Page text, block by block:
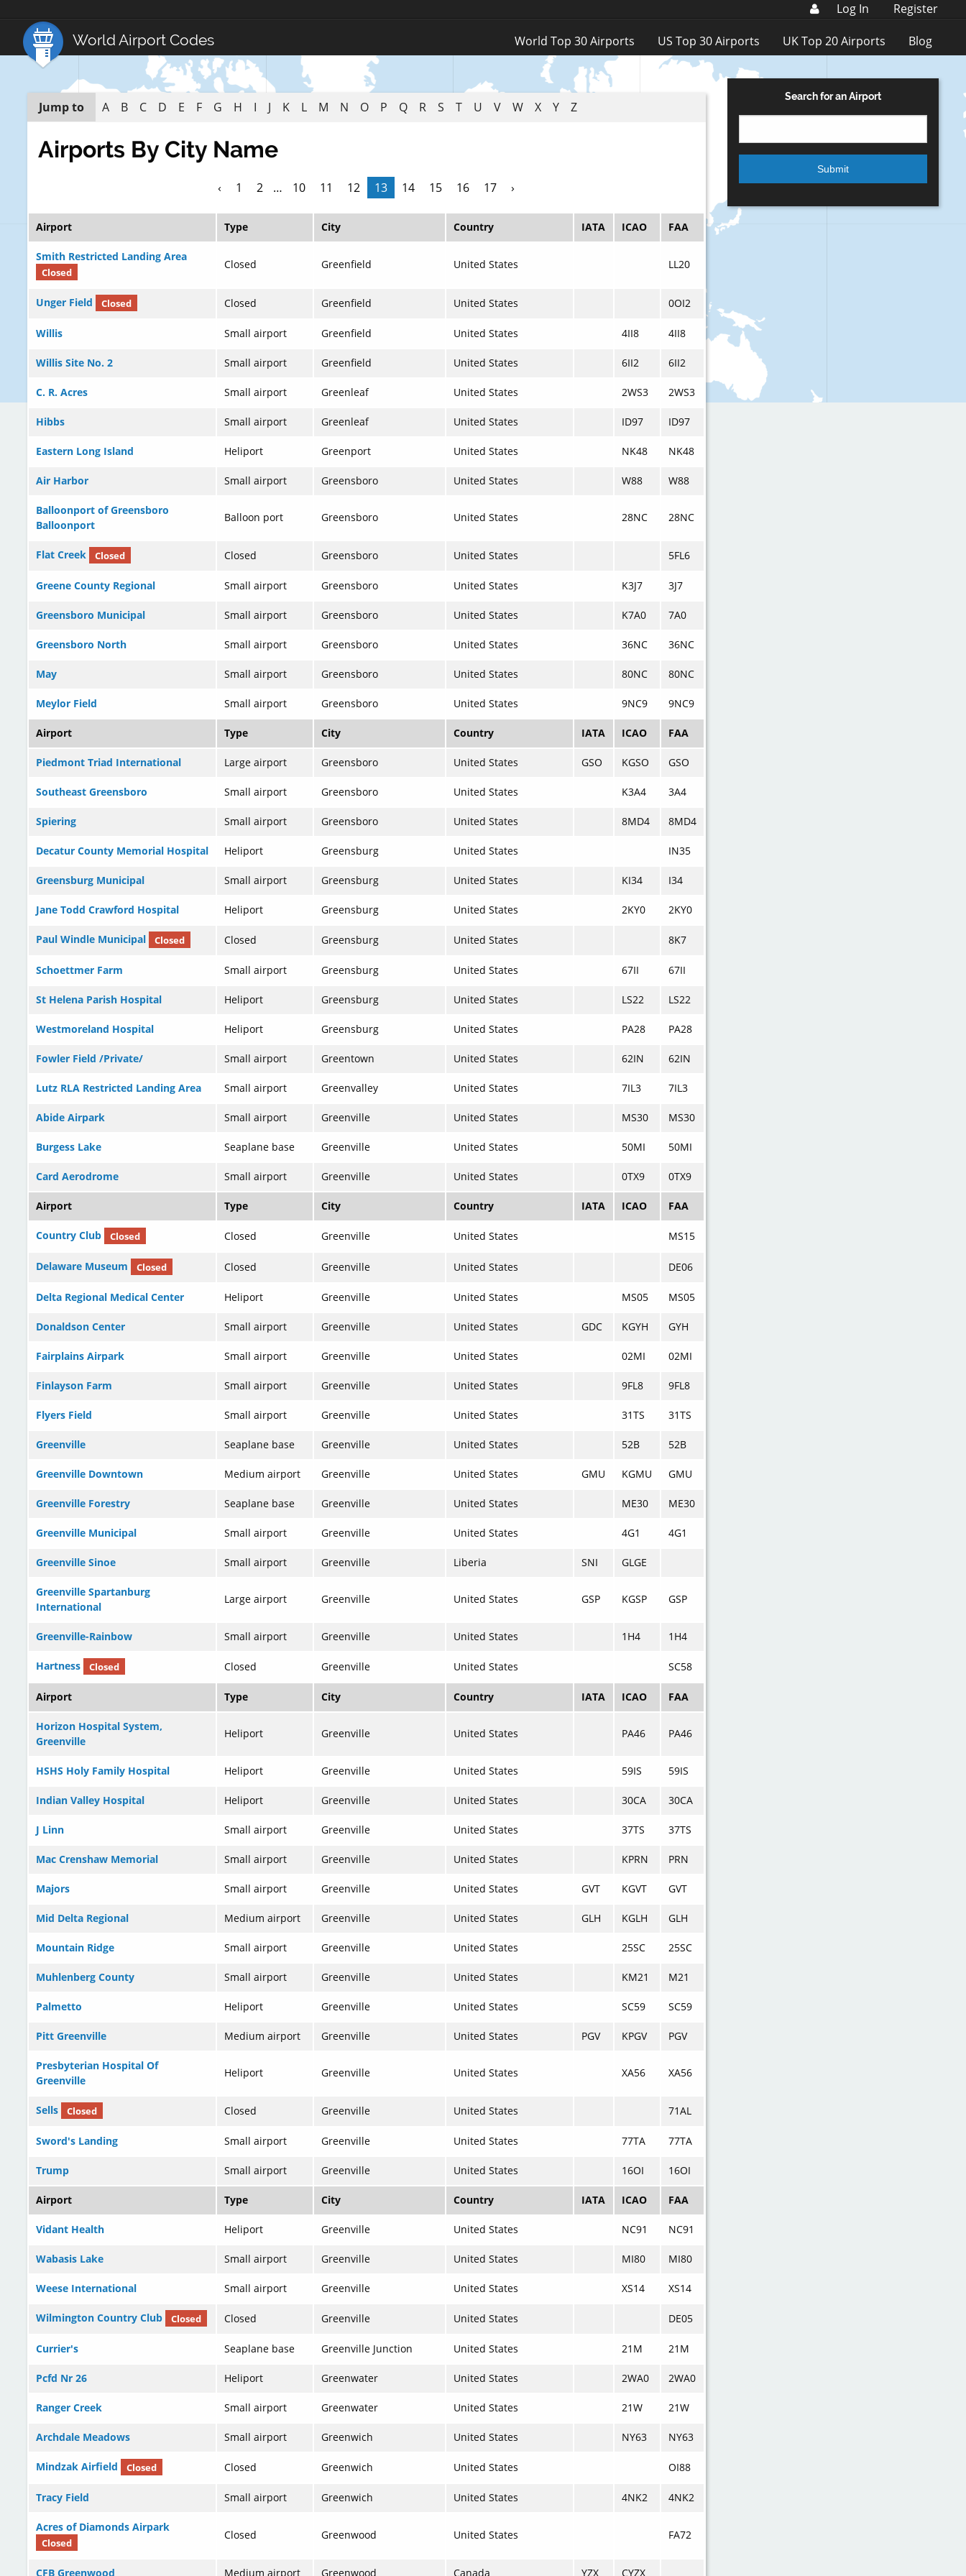
Log In
Register
World Airport Codes World Top 30 Airports US Top 30 Airports UK Top 20 Airports Blog
Jump to A B C D E F G H I J K L M N O P Q R S T U V W X Y Z
Airports By City Name
‹ 1 2 … 10 11 12 13 14 15 16 17 ›
Airport Type City Country IATA ICAO FAA
Smith Restricted Landing Area
Closed
Closed Greenfield United States LL20
Unger Field Closed Closed Greenfield United States 0OI2
Willis Small airport Greenfield United States 4II8 4II8
Willis Site No. 2 Small airport Greenfield United States 6II2 6II2
C. R. Acres Small airport Greenleaf United States 2WS3 2WS3
Hibbs Small airport Greenleaf United States ID97 ID97
Eastern Long Island Heliport Greenport United States NK48 NK48
Air Harbor Small airport Greensboro United States W88 W88
Balloonport of Greensboro
Balloonport
Balloon port Greensboro United States 28NC 28NC
Flat Creek Closed Closed Greensboro United States 5FL6
Greene County Regional Small airport Greensboro United States K3J7 3J7
Greensboro Municipal Small airport Greensboro United States K7A0 7A0
Greensboro North Small airport Greensboro United States 36NC 36NC
May Small airport Greensboro United States 80NC 80NC
Meylor Field Small airport Greensboro United States 9NC9 9NC9
Airport Type City Country IATA ICAO FAA
Piedmont Triad International Large airport Greensboro United States GSO KGSO GSO
Southeast Greensboro Small airport Greensboro United States K3A4 3A4
Spiering Small airport Greensboro United States 8MD4 8MD4
Decatur County Memorial Hospital Heliport Greensburg United States IN35
Greensburg Municipal Small airport Greensburg United States KI34 I34
Jane Todd Crawford Hospital Heliport Greensburg United States 2KY0 2KY0
Paul Windle Municipal Closed Closed Greensburg United States 8K7
Schoettmer Farm Small airport Greensburg United States 67II 67II
St Helena Parish Hospital Heliport Greensburg United States LS22 LS22
Westmoreland Hospital Heliport Greensburg United States PA28 PA28
Fowler Field /Private/ Small airport Greentown United States 62IN 62IN
Lutz RLA Restricted Landing Area Small airport Greenvalley United States 7IL3 7IL3
Abide Airpark Small airport Greenville United States MS30 MS30
Burgess Lake Seaplane base Greenville United States 50MI 50MI
Card Aerodrome Small airport Greenville United States 0TX9 0TX9
Airport Type City Country IATA ICAO FAA
Country Club Closed Closed Greenville United States MS15
Delaware Museum Closed Closed Greenville United States DE06
Delta Regional Medical Center Heliport Greenville United States MS05 MS05
Donaldson Center Small airport Greenville United States GDC KGYH GYH
Fairplains Airpark Small airport Greenville United States 02MI 02MI
Finlayson Farm Small airport Greenville United States 9FL8 9FL8
Flyers Field Small airport Greenville United States 31TS 31TS
Greenville Seaplane base Greenville United States 52B 52B
Greenville Downtown Medium airport Greenville United States GMU KGMU GMU
Greenville Forestry Seaplane base Greenville United States ME30 ME30
Greenville Municipal Small airport Greenville United States 4G1 4G1
Greenville Sinoe Small airport Greenville Liberia SNI GLGE
Greenville Spartanburg
International
Large airport Greenville United States GSP KGSP GSP
Greenville-Rainbow Small airport Greenville United States 1H4 1H4
Hartness Closed Closed Greenville United States SC58
Airport Type City Country IATA ICAO FAA
Horizon Hospital System,
Greenville
Heliport Greenville United States PA46 PA46
HSHS Holy Family Hospital Heliport Greenville United States 59IS 59IS
Indian Valley Hospital Heliport Greenville United States 30CA 30CA
J Linn Small airport Greenville United States 37TS 37TS
Mac Crenshaw Memorial Small airport Greenville United States KPRN PRN
Majors Small airport Greenville United States GVT KGVT GVT
Mid Delta Regional Medium airport Greenville United States GLH KGLH GLH
Mountain Ridge Small airport Greenville United States 25SC 25SC
Muhlenberg County Small airport Greenville United States KM21 M21
Palmetto Heliport Greenville United States SC59 SC59
Pitt Greenville Medium airport Greenville United States PGV KPGV PGV
Presbyterian Hospital Of
Greenville
Heliport Greenville United States XA56 XA56
Sells Closed Closed Greenville United States 71AL
Sword's Landing Small airport Greenville United States 77TA 77TA
Trump Small airport Greenville United States 16OI 16OI
Airport Type City Country IATA ICAO FAA
Vidant Health Heliport Greenville United States NC91 NC91
Wabasis Lake Small airport Greenville United States MI80 MI80
Weese International Small airport Greenville United States XS14 XS14
Wilmington Country Club Closed Closed Greenville United States DE05
Currier's Seaplane base Greenville Junction United States 21M 21M
Pcfd Nr 26 Heliport Greenwater United States 2WA0 2WA0
Ranger Creek Small airport Greenwater United States 21W 21W
Archdale Meadows Small airport Greenwich United States NY63 NY63
Mindzak Airfield Closed Closed Greenwich United States OI88
Tracy Field Small airport Greenwich United States 4NK2 4NK2
Acres of Diamonds Airpark
Closed
Closed Greenwood United States FA72
CFB Greenwood Medium airport Greenwood Canada YZX CYZX
Search for an Airport